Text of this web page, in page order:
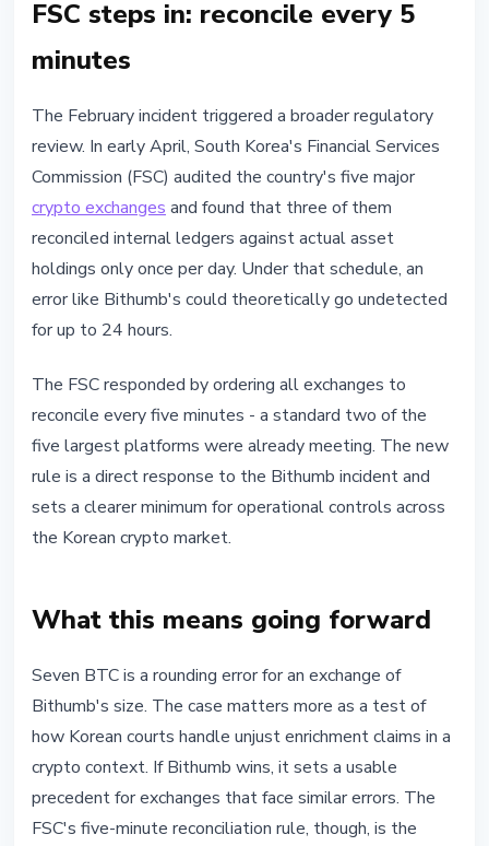
FSC steps in: reconcile every 5
minutes
The February incident triggered a broader regulatory
review. In early April, South Korea's Financial Services
Commission (FSC) audited the country's five major
crypto exchanges and found that three of them
reconciled internal ledgers against actual asset
holdings only once per day. Under that schedule, an
error like Bithumb's could theoretically go undetected
for up to 24 hours.
The FSC responded by ordering all exchanges to
reconcile every five minutes - a standard two of the
five largest platforms were already meeting. The new
rule is a direct response to the Bithumb incident and
sets a clearer minimum for operational controls across
the Korean crypto market.
What this means going forward
Seven BTC is a rounding error for an exchange of
Bithumb's size. The case matters more as a test of
how Korean courts handle unjust enrichment claims in a
crypto context. If Bithumb wins, it sets a usable
precedent for exchanges that face similar errors. The
FSC's five-minute reconciliation rule, though, is the